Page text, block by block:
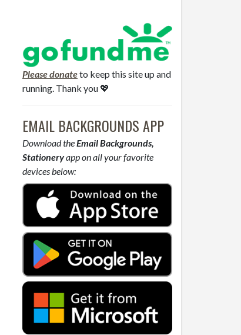
Please donateto keep this site up and
running. Thank you 💖
EMAIL BACKGROUNDS APP
Download theEmail Backgrounds,
Stationeryapp on all your favorite
devices below: